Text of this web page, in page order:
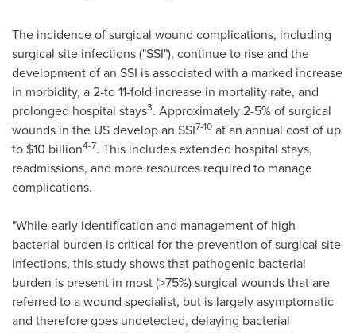
The incidence of surgical wound complications, including
surgical site infections ("SSI"), continue to rise and the
development of an SSI is associated with a marked increase
in morbidity, a 2-to 11-fold increase in mortality rate, and
prolonged hospital stays3. Approximately 2-5% of surgical
wounds in the US develop an SSI7-10 at an annual cost of up
to $10 billion4-7. This includes extended hospital stays,
readmissions, and more resources required to manage
complications.
"While early identification and management of high
bacterial burden is critical for the prevention of surgical site
infections, this study shows that pathogenic bacterial
burden is present in most (>75%) surgical wounds that are
referred to a wound specialist, but is largely asymptomatic
and therefore goes undetected, delaying bacterial